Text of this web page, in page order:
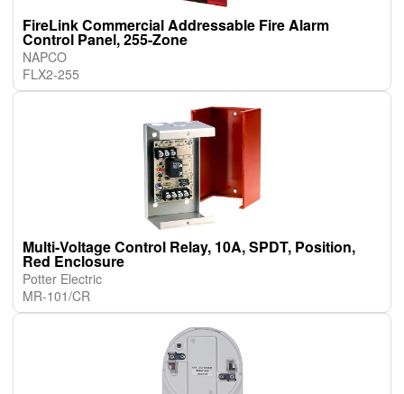
FireLink Commercial Addressable Fire Alarm
Control Panel, 255-Zone
NAPCO
FLX2-255
Multi-Voltage Control Relay, 10A, SPDT, Position,
Red Enclosure
Potter Electric
MR-101/CR